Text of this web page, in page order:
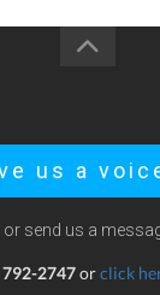
us a
or send us a
792-2747orclick